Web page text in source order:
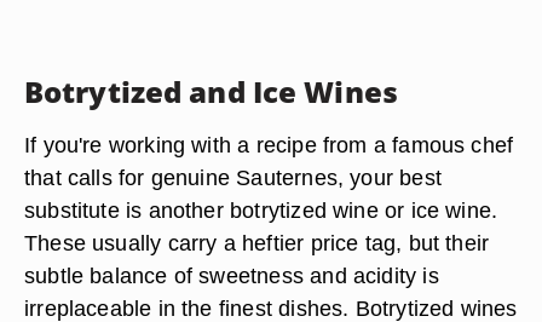
Botrytized and Ice Wines
If you're working with a recipe from a famous chef
that calls for genuine Sauternes, your best
substitute is another botrytized wine or ice wine.
These usually carry a heftier price tag, but their
subtle balance of sweetness and acidity is
irreplaceable in the finest dishes. Botrytized wines